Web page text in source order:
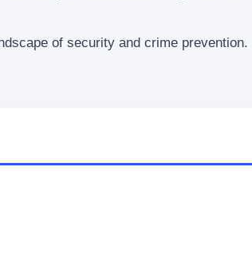
of security and crime prevention.